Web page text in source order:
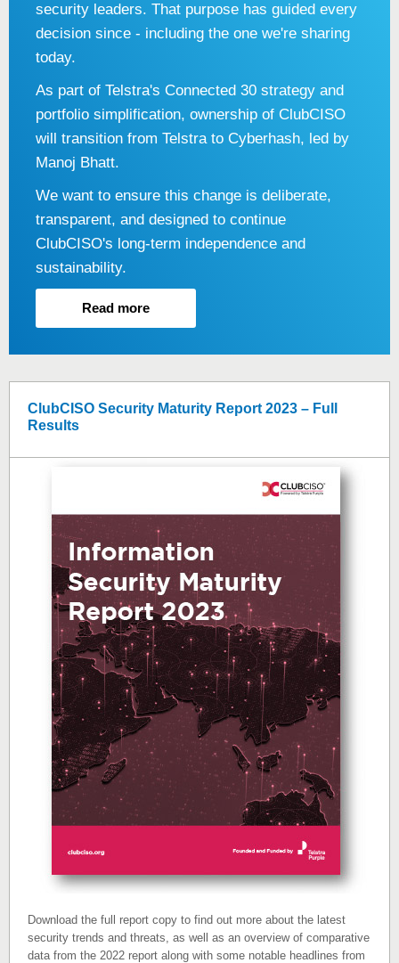
security leaders. That purpose has guided every
decision since - including the one we're sharing
today.
As part of Telstra's Connected 30 strategy and
portfolio simplification, ownership of ClubCISO
will transition from Telstra to Cyberhash, led by
Manoj Bhatt.
We want to ensure this change is deliberate,
transparent, and designed to continue
ClubCISO's long-term independence and
sustainability.
Read more
ClubCISO Security Maturity Report 2023 – Full
Results
Download the full report copy to find out more about the latest
security trends and threats, as well as an overview of comparative
data from the 2022 report along with some notable headlines from